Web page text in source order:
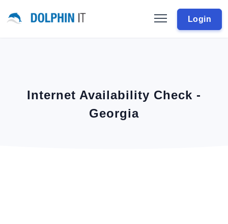
Login
Internet Availability Check -
Georgia